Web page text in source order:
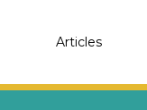
Articles